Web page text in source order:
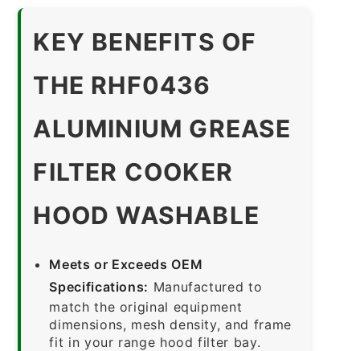
KEY BENEFITS OF
THE RHF0436
ALUMINIUM GREASE
FILTER COOKER
HOOD WASHABLE
Meets or Exceeds OEM
Specifications: Manufactured to
match the original equipment
dimensions, mesh density, and frame
fit in your range hood filter bay.